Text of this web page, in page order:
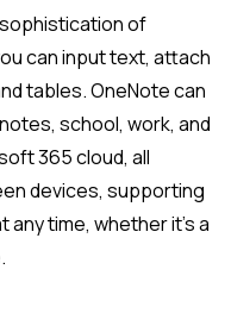
of
can input text, attach
tables. OneNote can
school, work, and
365 cloud, all
devices, supporting
time, whether it’s a